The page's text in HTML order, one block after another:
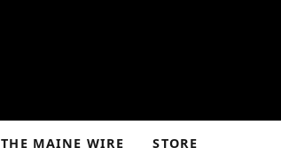
MAINE WIRE STORE